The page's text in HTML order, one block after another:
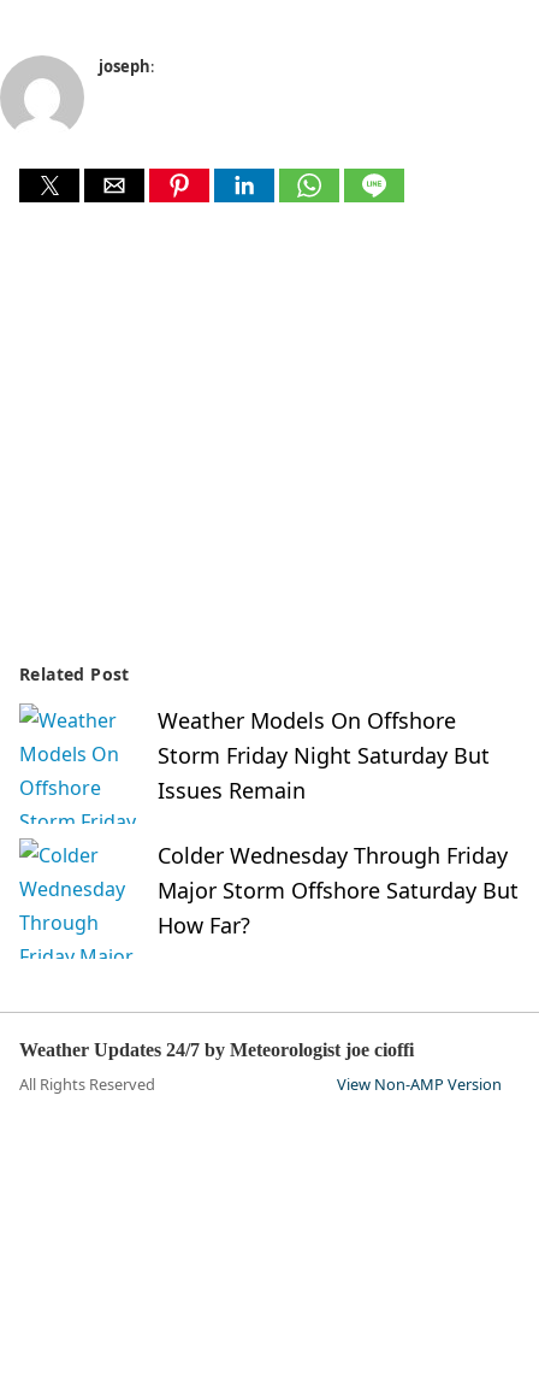
joseph:
Related Post
Weather Models On Offshore
Storm Friday Night Saturday But
Issues Remain
Colder Wednesday Through Friday
Major Storm Offshore Saturday But
How Far?
Weather Updates 24/7 by Meteorologist joe cioffi
All Rights Reserved View Non-AMP Version